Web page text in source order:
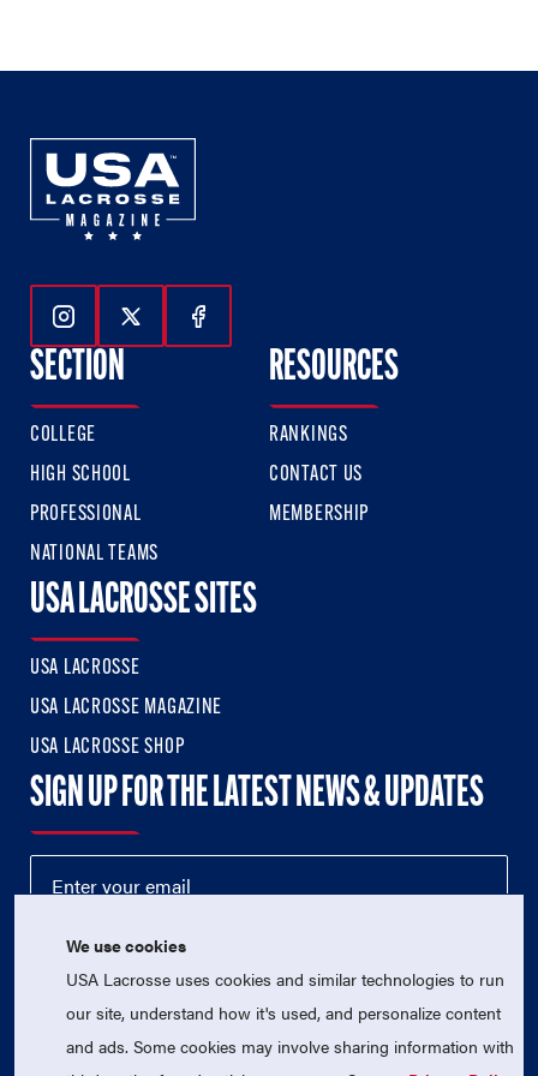
Follow Us On Instagram
Follow Us On Twitter
Follow Us On Facebook
SECTION
COLLEGE
HIGH SCHOOL
PROFESSIONAL
NATIONAL TEAMS
RESOURCES
RANKINGS
CONTACT US
MEMBERSHIP
USA LACROSSE SITES
USA LACROSSE
USA LACROSSE MAGAZINE
USA LACROSSE SHOP
SIGN UP FOR THE LATEST NEWS & UPDATES
We use cookies
USA Lacrosse uses cookies and similar technologies to run
our site, understand how it's used, and personalize content
and ads. Some cookies may involve sharing information with